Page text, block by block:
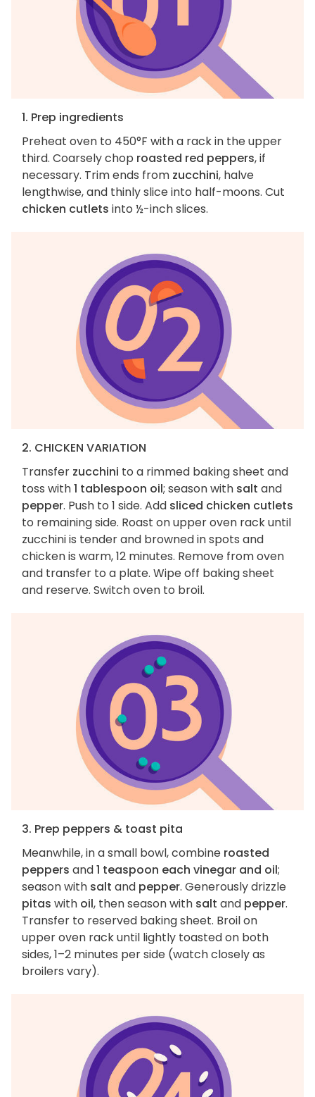
1. Prep ingredients
Preheat oven to 450°F with a rack in the upper
third. Coarsely chop roasted red peppers, if
necessary. Trim ends from zucchini, halve
lengthwise, and thinly slice into half-moons. Cut
chicken cutlets into ½-inch slices.
2. CHICKEN VARIATION
Transfer zucchini to a rimmed baking sheet and
toss with1 tablespoon oil; season with salt and
pepper. Push to 1 side. Add sliced chicken cutlets
to remaining side. Roast on upper oven rack until
zucchini is tender and browned in spots and
chicken is warm, 12 minutes. Remove from oven
and transfer to a plate. Wipe off baking sheet
and reserve. Switch oven to broil.
3. Prep peppers & toast pita
Meanwhile, in a small bowl, combine roasted
peppers and1 teaspoon each vinegar and oil;
season with salt and pepper. Generously drizzle
pitas with oil, then season with salt and pepper.
Transfer to reserved baking sheet. Broil on
upper oven rack until lightly toasted on both
sides, 1–2 minutes per side (watch closely as
broilers vary).